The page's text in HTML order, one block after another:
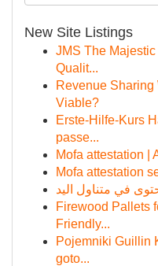
New Site Listings
JMS The
Qualit...
Revenue Sharing
Viable?
Erste-Hilfe-Kurs
passe...
Mofa attestation |
Mofa attestation
في متناول اليد
Firewood Pallets
Friendly...
Pojemniki Guillin
goto...